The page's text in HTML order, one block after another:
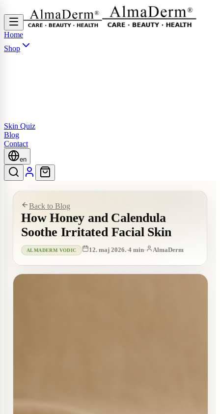
Home
Shop
Skin Quiz
Blog
Contact
en
Back to Blog
How Honey and Calendula
Soothe Irritated Facial Skin
ALMADERM VODIC 12. maj 2026.·4min· AlmaDerm